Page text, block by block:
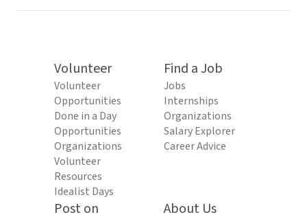
Volunteer
Volunteer
Opportunities
Done in a Day
Opportunities
Organizations
Volunteer
Resources
Idealist Days
Find a Job
Jobs
Internships
Organizations
Salary Explorer
Career Advice
Post on
About Us